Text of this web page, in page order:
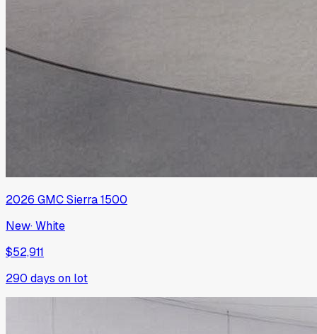
2026 GMCSierra 1500
New·White
$52,911
290 days on lot